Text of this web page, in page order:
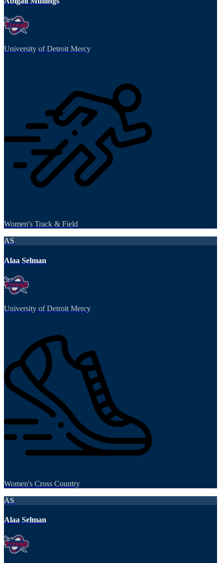
University of Detroit Mercy
Women's Track & Field
AS
Alaa Selman
University of Detroit Mercy
Women's Cross Country
AS
Alaa Selman